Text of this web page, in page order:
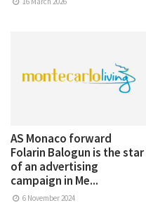
AS Monaco forward
Folarin Balogun is the star
of an advertising
campaign in Me...
6 November 2024